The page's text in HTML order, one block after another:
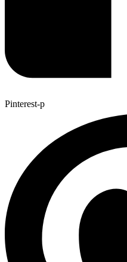
Pinterest-p